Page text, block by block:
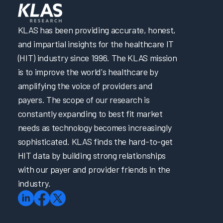
UW Health and Virtual Scribes, Then and Now
Welcome: Arch Collaborative Growth and A Look Into
The Future
Onboarding and Continuing Education for the Provider
Arch Collaborative Networking Session: Children's
Nebraska Managing Clinical Message Burden
Ongoing Training
Burnout and Turnover Panel
Buy-in from Senior Leadership Panel
Peer Guidance: Intermountain Health and Indiana
University Health System
Aligning Organizational Culture with EHR Training &
Arch Collaborative Nursing Guidebook
Arch Collaborative Provider Guidebook
Building a Successful Nursing Informatics Program
KLAS has been providing accurate, honest,
and impartial insights for the healthcare IT
(HIT) industry since 1996. The KLAS mission
is to improve the world's healthcare by
amplifying the voice of providers and
payers. The scope of our research is
constantly expanding to best fit market
needs as technology becomes increasingly
sophisticated. KLAS finds the hard-to-get
HIT data by building strong relationships
with our payer and provider friends in the
industry.